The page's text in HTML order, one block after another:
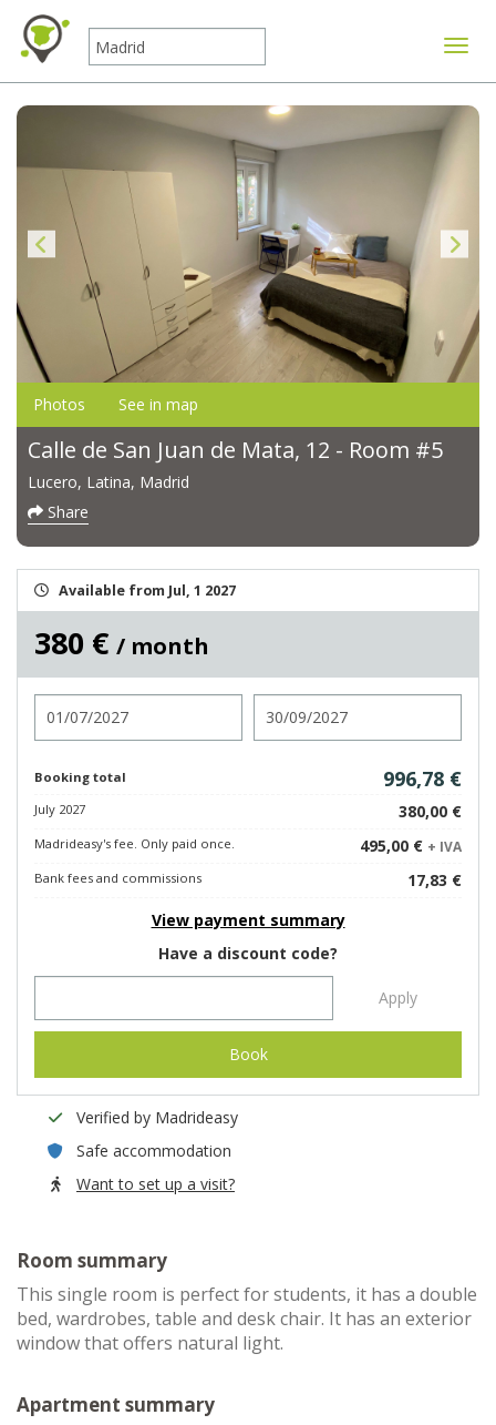
Photos See in map
Calle de San Juan de Mata, 12 - Room #5
Lucero, Latina, Madrid
Share
Available from Jul, 1 2027
380 € / month
Booking total 996,78 €
July 2027 380,00 €
Madrideasy's fee. Only paid once. 495,00 € + IVA
Bank fees and commissions
17,83 €
View payment summary
Have a discount code?
Apply
Book
Verified by Madrideasy
Safe accommodation
Want to set up a visit?
Room summary
This single room is perfect for students, it has a double
bed, wardrobes, table and desk chair. It has an exterior
window that offers natural light.
Apartment summary